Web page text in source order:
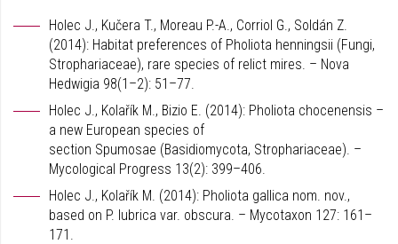
Holec J., Kučera T., Moreau P.-A., Corriol G., Soldán Z.
(2014): Habitat preferences of Pholiota henningsii (Fungi,
Strophariaceae), rare species of relict mires. – Nova
Hedwigia 98(1–2): 51–77.
Holec J., Kolařík M., Bizio E. (2014): Pholiota chocenensis –
a new European species of
section Spumosae (Basidiomycota, Strophariaceae). –
Mycological Progress 13(2): 399–406.
Holec J., Kolařík M. (2014): Pholiota gallica nom. nov.,
based on P. lubrica var. obscura. – Mycotaxon 127: 161–
171.